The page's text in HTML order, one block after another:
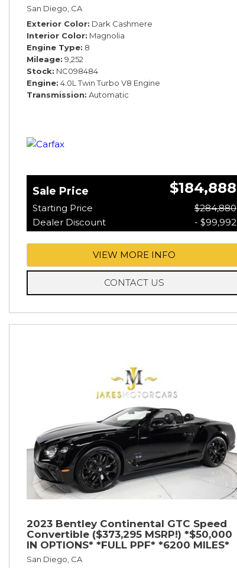
*RARE COLOR* *9200 MILES* *LOADED*
San Diego, CA
Exterior Color Dark Cashmere
Interior Color Magnolia
Engine Type 8
Mileage 9,252
Stock NC098484
Engine 4.0L Twin Turbo V8 Engine
Transmission Automatic
Sale Price $184,888
Starting Price
$284,880
Dealer Discount
- $99,992
VIEW MORE INFO
CONTACT US
2023 Bentley Continental GTC Speed
Convertible ($373,295 MSRP!) *$50,000
IN OPTIONS* *FULL PPF* *6200 MILES*
San Diego, CA